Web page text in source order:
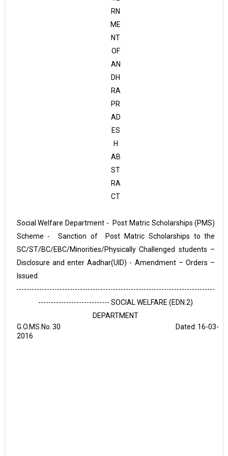
RN
ME
NT
OF
AN
DH
RA
PR
AD
ES
H
AB
ST
RA
CT
Social Welfare Department - Post Matric Scholarships (PMS)
Scheme - Sanction of Post Matric Scholarships to the
SC/ST/BC/EBC/Minorities/Physically Challenged students –
Disclosure and enter Aadhar(UID) - Amendment – Orders –
Issued.
------------------------------------------------------------------------------
---------------------------- SOCIAL WELFARE (EDN.2)
DEPARTMENT
G.O.MS.No. 30 Dated: 16-03-
2016